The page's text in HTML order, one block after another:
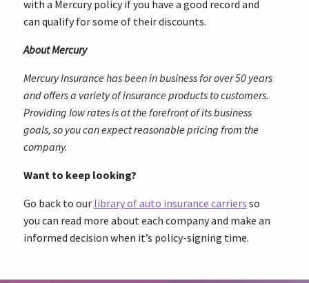
with a Mercury policy if you have a good record and
can qualify for some of their discounts.
About Mercury
Mercury Insurance has been in business for over 50 years
and offers a variety of insurance products to customers.
Providing low rates is at the forefront of its business
goals, so you can expect reasonable pricing from the
company.
Want to keep looking?
Go back to our library of auto insurance carriers so
you can read more about each company and make an
informed decision when it’s policy-signing time.